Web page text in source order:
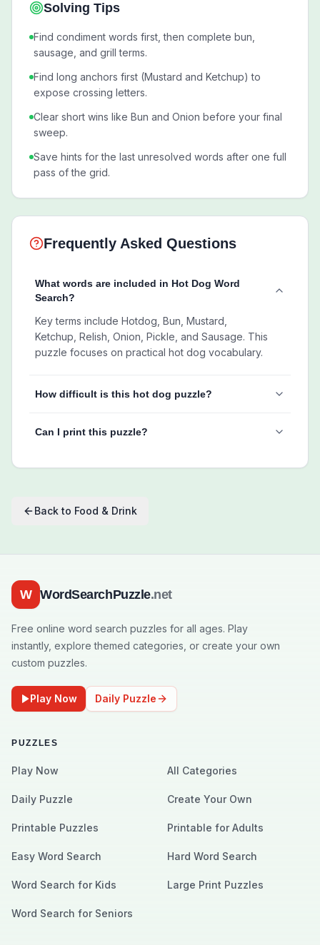
Solving Tips
Find condiment words first, then complete bun,
sausage, and grill terms.
Find long anchors first (Mustard and Ketchup) to
expose crossing letters.
Clear short wins like Bun and Onion before your final
sweep.
Save hints for the last unresolved words after one full
pass of the grid.
Frequently Asked Questions
What words are included in Hot Dog Word
Search?
Key terms include Hotdog, Bun, Mustard,
Ketchup, Relish, Onion, Pickle, and Sausage. This
puzzle focuses on practical hot dog vocabulary.
How difficult is this hot dog puzzle?
Can I print this puzzle?
Back to Food & Drink
W WordSearchPuzzle.net
Free online word search puzzles for all ages. Play
instantly, explore themed categories, or create your own
custom puzzles.
Play Now Daily Puzzle
PUZZLES
Play Now All Categories
Daily Puzzle Create Your Own
Printable Puzzles Printable for Adults
Easy Word Search Hard Word Search
Word Search for Kids Large Print Puzzles
Word Search for Seniors